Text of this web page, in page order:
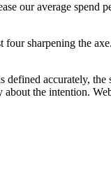
our average spend
sharpening the
accurately,
the intention.